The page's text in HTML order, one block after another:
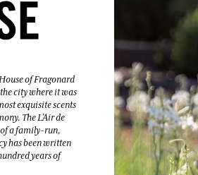
of Fragonard
city where it was
exquisite scents
The L’Air de
of a family-run,
has been written
years of